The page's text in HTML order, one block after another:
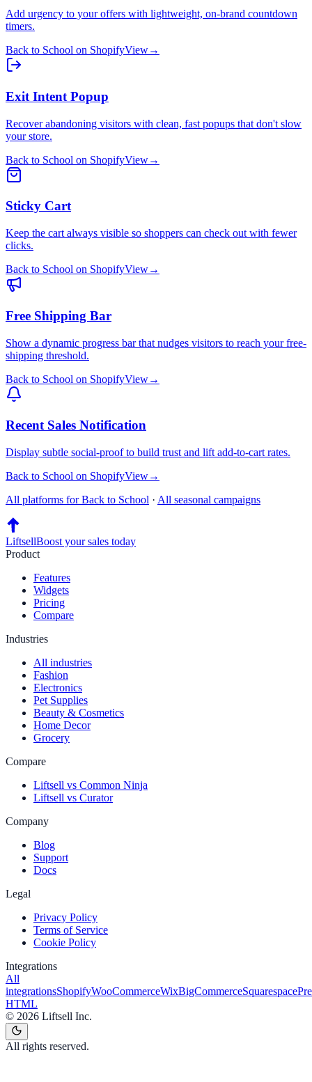
Add urgency to your offers with lightweight, on-brand countdown
timers.
Back to School on ShopifyView→
Exit Intent Popup
Recover abandoning visitors with clean, fast popups that don't slow
your store.
Back to School on ShopifyView→
Sticky Cart
Keep the cart always visible so shoppers can check out with fewer
clicks.
Back to School on ShopifyView→
Free Shipping Bar
Show a dynamic progress bar that nudges visitors to reach your free-
shipping threshold.
Back to School on ShopifyView→
Recent Sales Notification
Display subtle social-proof to build trust and lift add-to-cart rates.
Back to School on ShopifyView→
All platforms forBack to School · All seasonal campaigns
LiftsellBoost your sales today
Product
Features
Widgets
Pricing
Compare
Industries
All industries
Fashion
Electronics
Pet Supplies
Beauty & Cosmetics
Home Decor
Grocery
Compare
Liftsell vs Common Ninja
Liftsell vs Curator
Company
Blog
Support
Docs
Legal
Privacy Policy
Terms of Service
Cookie Policy
Integrations
All
integrationsShopifyWooCommerceWixBigCommerceSquarespace
HTML
© 2026 Liftsell Inc.
All rights reserved.